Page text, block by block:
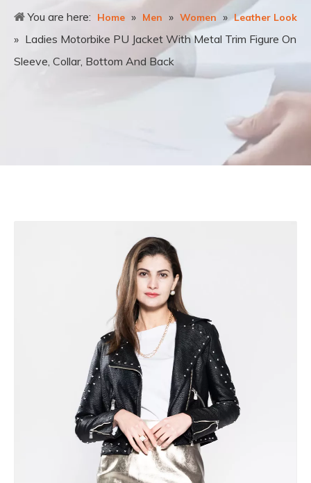
You are here: Home » Men » Women » Leather Look
» Ladies Motorbike PU Jacket With Metal Trim Figure On
Sleeve, Collar, Bottom And Back